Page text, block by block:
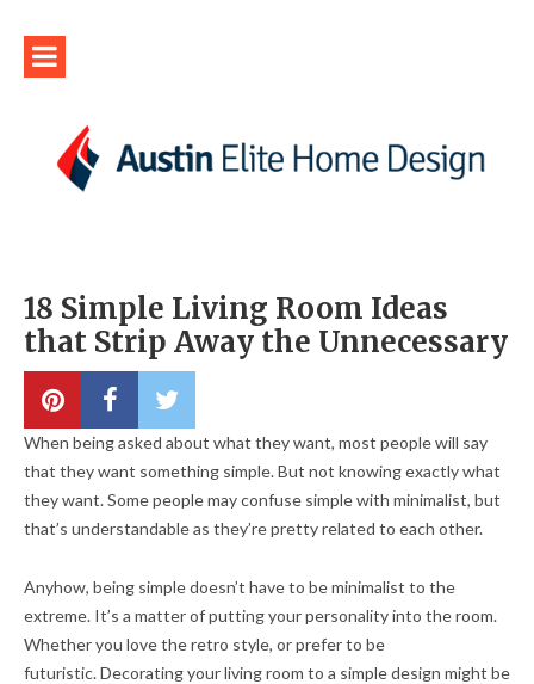
18 Simple Living Room Ideas
that Strip Away the Unnecessary
When being asked about what they want, most people will say
that they want something simple. But not knowing exactly what
they want. Some people may confuse simple with minimalist, but
that’s understandable as they’re pretty related to each other.
Anyhow, being simple doesn’t have to be minimalist to the
extreme. It’s a matter of putting your personality into the room.
Whether you love the retro style, or prefer to be
futuristic. Decorating your living room to a simple design might be